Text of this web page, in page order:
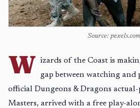
Source: pexels.com
W izards of the Coast is
gap between watching and
official Dungeons & Dragons actual-
Masters, arrived with a free play-